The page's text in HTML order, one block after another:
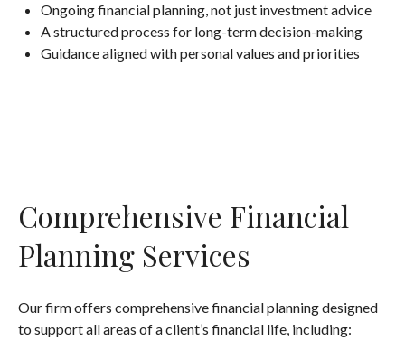
Ongoing financial planning, not just investment advice
A structured process for long-term decision-making
Guidance aligned with personal values and priorities
Comprehensive Financial
Planning Services
Our firm offers comprehensive financial planning designed
to support all areas of a client’s financial life, including: